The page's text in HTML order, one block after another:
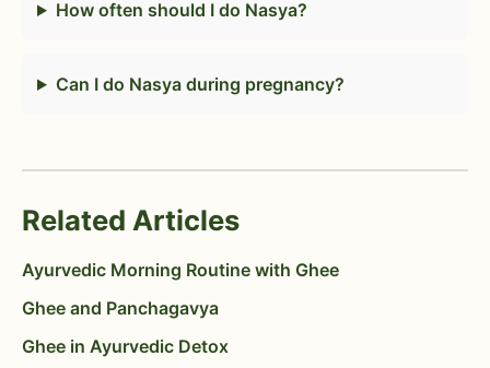
How often should I do Nasya?
Can I do Nasya during pregnancy?
Related Articles
Ayurvedic Morning Routine with Ghee
Ghee and Panchagavya
Ghee in Ayurvedic Detox